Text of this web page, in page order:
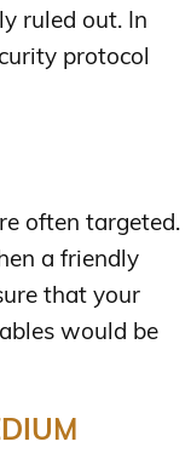
ruled out. In
protocol
often targeted.
a friendly
that your
would be